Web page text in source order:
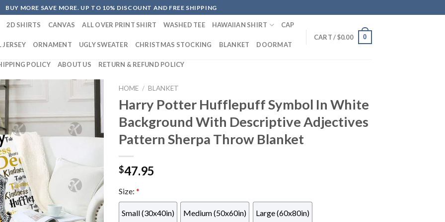
BUY MORE SAVE MORE. UP TO 10% DISCOUNT AND FREE SHIPPING
2D SHIRTS CANVAS ALL OVER PRINT SHIRT WASHED TEE HAWAIIAN SHIRT CAP
JERSEY ORNAMENT UGLY SWEATER CHRISTMAS STOCKING BLANKET DOORMAT
POLICY ABOUT US RETURN & REFUND POLICY
CART /$0.00 0
HOME / BLANKET
Harry Potter Hufflepuff Symbol In White
Background With Descriptive Adjectives
Pattern Sherpa Throw Blanket
$47.95
Size: *
Small (30x40in) Medium (50x60in) Large (60x80in)